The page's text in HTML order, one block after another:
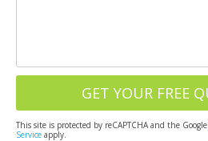
This site is protected by reCAPTCHA and the Google
Service apply.